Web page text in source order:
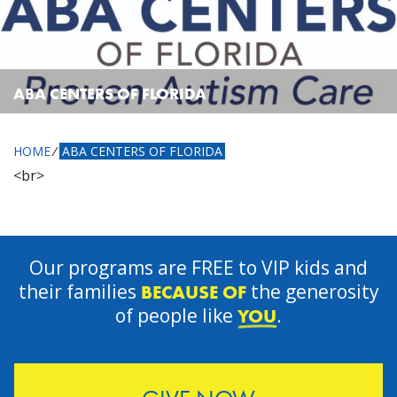
ABA CENTERS OF FLORIDA
HOME⁄ ABA CENTERS OF FLORIDA
<br>
Our programs are FREE to VIP kids and
their families BECAUSE OFthe generosity
of people like YOU.